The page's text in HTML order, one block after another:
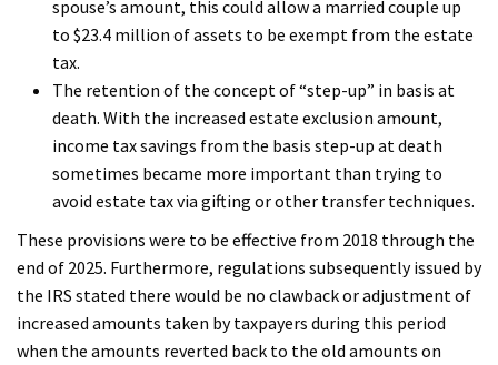
spouse’s amount, this could allow a married couple up
to $23.4 million of assets to be exempt from the estate
tax.
The retention of the concept of “step-up” in basis at
death. With the increased estate exclusion amount,
income tax savings from the basis step-up at death
sometimes became more important than trying to
avoid estate tax via gifting or other transfer techniques.
These provisions were to be effective from 2018 through the
end of 2025. Furthermore, regulations subsequently issued by
the IRS stated there would be no clawback or adjustment of
increased amounts taken by taxpayers during this period
when the amounts reverted back to the old amounts on